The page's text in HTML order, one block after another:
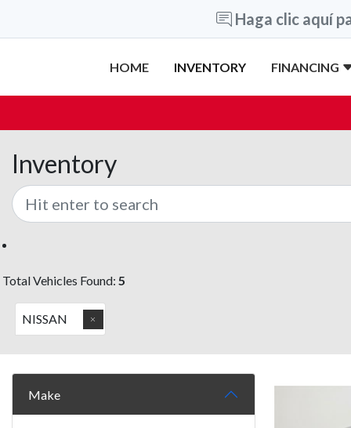
Haga clic aquí
HOME INVENTORY FINANCING
Inventory
Total Vehicles Found: 5
NISSAN
Make